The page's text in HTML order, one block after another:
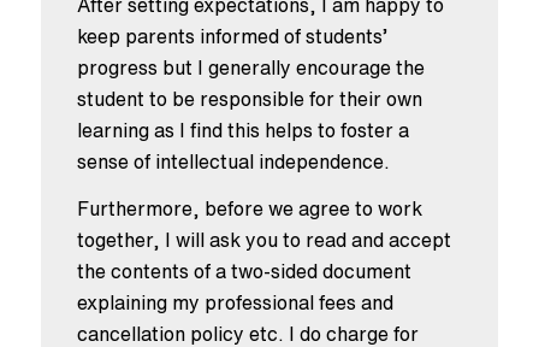
After setting expectations, I am happy to
keep parents informed of students’
progress but I generally encourage the
student to be responsible for their own
learning as I find this helps to foster a
sense of intellectual independence.
Furthermore, before we agree to work
together, I will ask you to read and accept
the contents of a two-sided document
explaining my professional fees and
cancellation policy etc. I do charge for